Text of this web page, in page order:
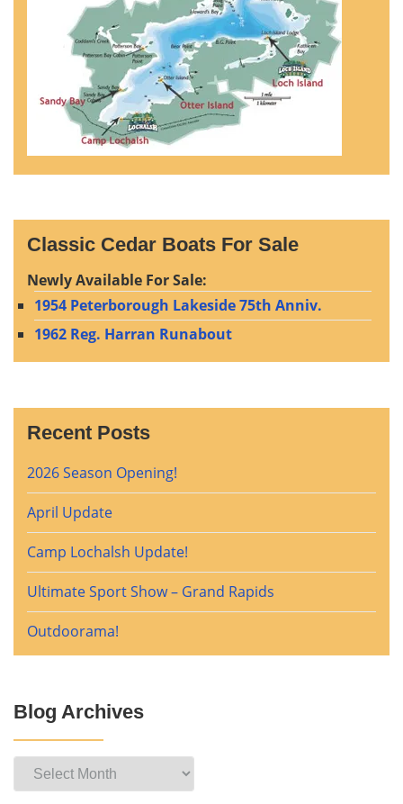
Classic Cedar Boats For Sale
Newly Available For Sale:
1954 Peterborough Lakeside 75th Anniv.
1962 Reg. Harran Runabout
Recent Posts
2026 Season Opening!
April Update
Camp Lochalsh Update!
Ultimate Sport Show – Grand Rapids
Outdoorama!
Blog Archives
Blog
Archives